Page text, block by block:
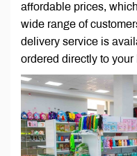
affordable prices,
wide range of
delivery service is
ordered directly to your